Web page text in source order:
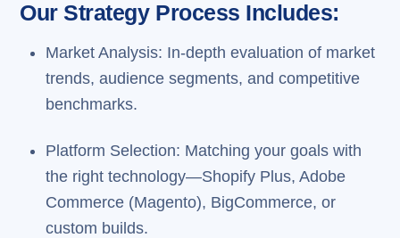
Our Strategy Process Includes:
Market Analysis: In-depth evaluation of market
trends, audience segments, and competitive
benchmarks.
Platform Selection: Matching your goals with
the right technology—Shopify Plus, Adobe
Commerce (Magento), BigCommerce, or
custom builds.